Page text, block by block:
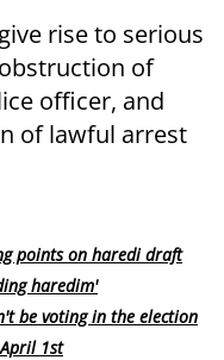
rise to serious
of
officer, and
of lawful arrest
points on haredi draft
haredim'
be voting in the election
1st